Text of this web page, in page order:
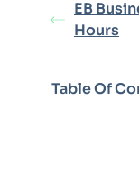
EB
Hours
Table Of